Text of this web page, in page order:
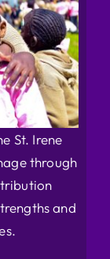
St. Irene
through
and